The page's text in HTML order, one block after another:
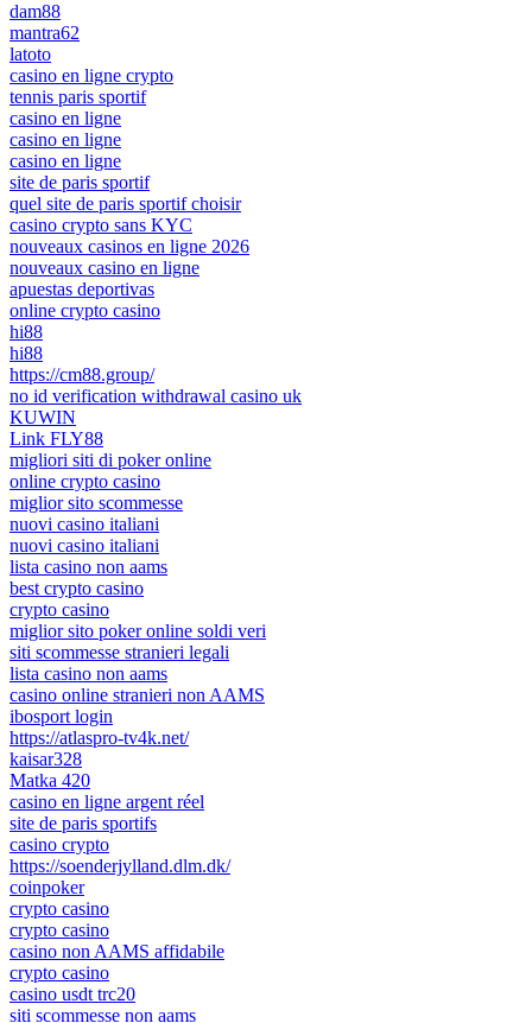
dam88
mantra62
latoto
casino en ligne crypto
tennis paris sportif
casino en ligne
casino en ligne
casino en ligne
site de paris sportif
quel site de paris sportif choisir
casino crypto sans KYC
nouveaux casinos en ligne 2026
nouveaux casino en ligne
apuestas deportivas
online crypto casino
hi88
hi88
https://cm88.group/
no id verification withdrawal casino uk
KUWIN
Link FLY88
migliori siti di poker online
online crypto casino
miglior sito scommesse
nuovi casino italiani
nuovi casino italiani
lista casino non aams
best crypto casino
crypto casino
miglior sito poker online soldi veri
siti scommesse stranieri legali
lista casino non aams
casino online stranieri non AAMS
ibosport login
https://atlaspro-tv4k.net/
kaisar328
Matka 420
casino en ligne argent réel
site de paris sportifs
casino crypto
https://soenderjylland.dlm.dk/
coinpoker
crypto casino
crypto casino
casino non AAMS affidabile
crypto casino
casino usdt trc20
siti scommesse non aams